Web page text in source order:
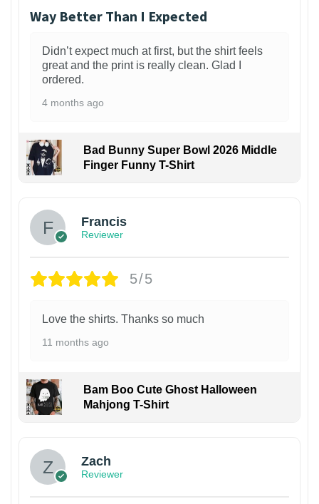
Way Better Than I Expected
Didn’t expect much at first, but the shirt feels
great and the print is really clean. Glad I
ordered.
4 months ago
Bad Bunny Super Bowl 2026 Middle
Finger Funny T-Shirt
Francis
Reviewer
5/5
Love the shirts. Thanks so much
11 months ago
Bam Boo Cute Ghost Halloween
Mahjong T-Shirt
Zach
Reviewer